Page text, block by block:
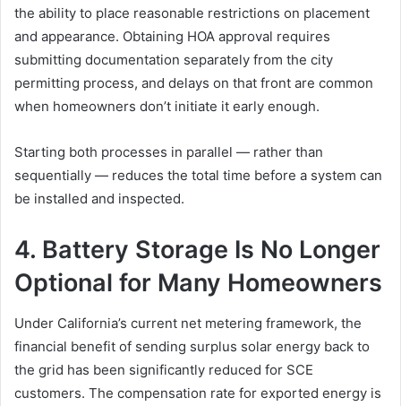
the ability to place reasonable restrictions on placement
and appearance. Obtaining HOA approval requires
submitting documentation separately from the city
permitting process, and delays on that front are common
when homeowners don’t initiate it early enough.
Starting both processes in parallel — rather than
sequentially — reduces the total time before a system can
be installed and inspected.
4. Battery Storage Is No Longer
Optional for Many Homeowners
Under California’s current net metering framework, the
financial benefit of sending surplus solar energy back to
the grid has been significantly reduced for SCE
customers. The compensation rate for exported energy is